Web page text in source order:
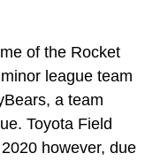
of the Rocket
league team
a team
Toyota Field
however, due